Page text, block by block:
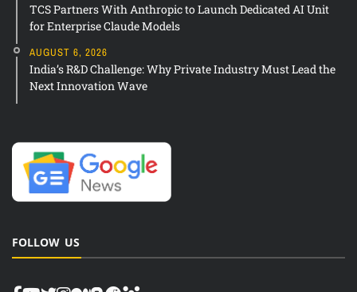
TCS Partners With Anthropic to Launch Dedicated AI Unit
for Enterprise Claude Models
AUGUST 6, 2026
India’s R&D Challenge: Why Private Industry Must Lead the
Next Innovation Wave
FOLLOW US